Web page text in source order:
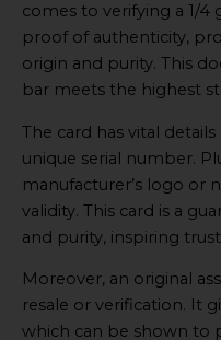
comes to verifying a 1/4
proof of authenticity,
origin and purity. This
bar meets the highest
The card has vital
unique serial number.
manufacturer’s logo or
validity. This card is a
and purity, inspiring
Moreover, an original
resale or verification. It
which can be shown to